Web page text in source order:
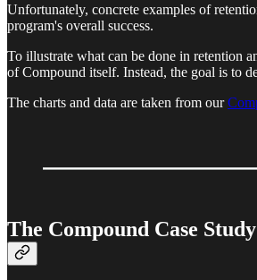
Unfortunately, concrete examples of
program's overall success.
To illustrate what can be done in retention
of Compound itself. Instead, the goal is to
The charts and data are taken from our
The Compound Case Study